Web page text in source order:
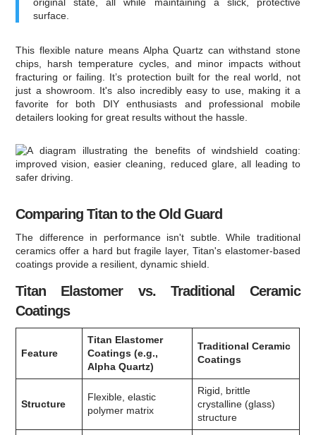
surface.
This flexible nature means Alpha Quartz can withstand stone
chips, harsh temperature cycles, and minor impacts without
fracturing or failing. It’s protection built for the real world, not
just a showroom. It's also incredibly easy to use, making it a
favorite for both DIY enthusiasts and professional mobile
detailers looking for great results without the hassle.
Comparing Titan to the Old Guard
The difference in performance isn't subtle. While traditional
ceramics offer a hard but fragile layer, Titan's elastomer-based
coatings provide a resilient, dynamic shield.
Titan Elastomer vs. Traditional Ceramic
Coatings
Feature
Titan Elastomer
Coatings (e.g.,
Alpha Quartz)
Traditional Ceramic
Coatings
Structure
Flexible, elastic
polymer matrix
Rigid, brittle
crystalline (glass)
structure